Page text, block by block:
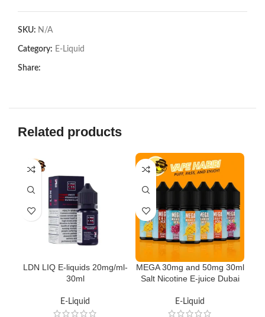
SKU: N/A
Category: E-Liquid
Share:
Related products
LDN LIQ E-liquids 20mg/ml-
30ml
E-Liquid
MEGA 30mg and 50mg 30ml
Salt Nicotine E-juice Dubai
E-Liquid